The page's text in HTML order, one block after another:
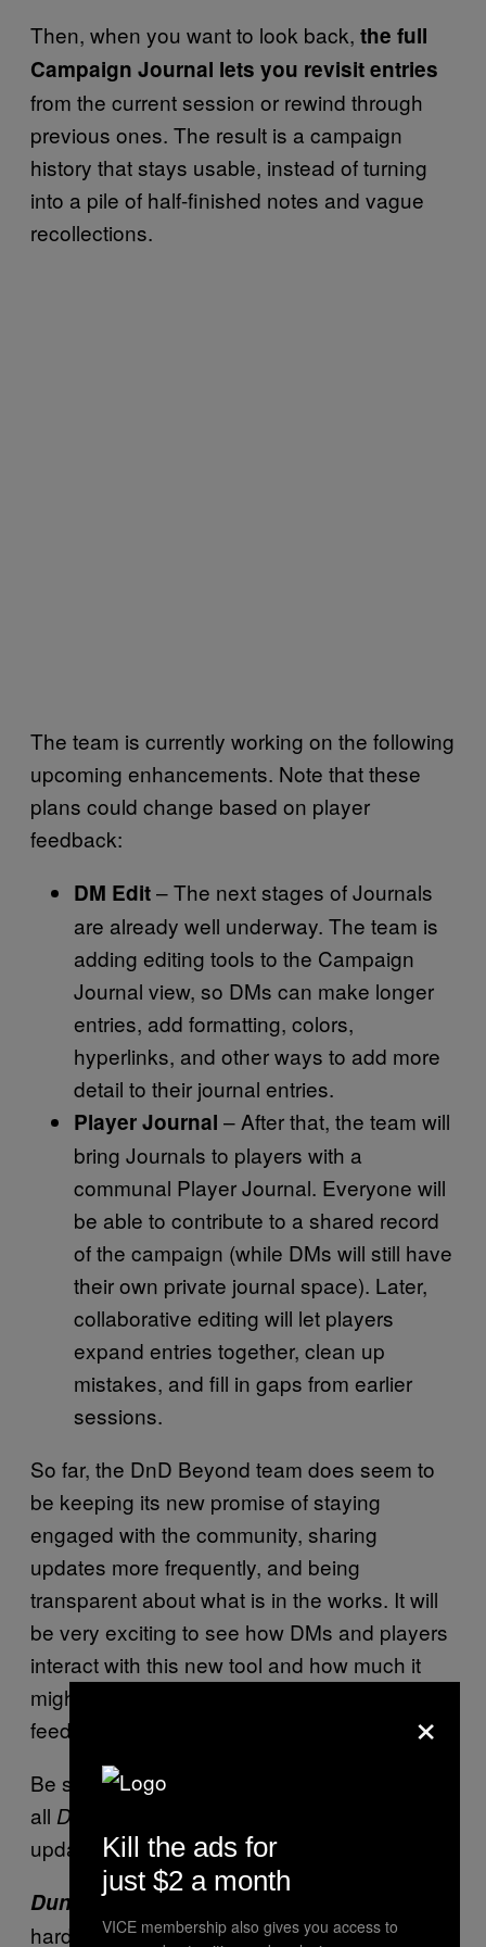
Then, when you want to look back, the full
Campaign Journal lets you revisit entries
from the current session or rewind through
previous ones. The result is a campaign
history that stays usable, instead of turning
into a pile of half-finished notes and vague
recollections.
The team is currently working on the following
upcoming enhancements. Note that these
plans could change based on player
feedback:
DM Edit– The next stages of Journals
are already well underway. The team is
adding editing tools to the Campaign
Journal view, so DMs can make longer
entries, add formatting, colors,
hyperlinks, and other ways to add more
detail to their journal entries.
Player Journal – After that, the team will
bring Journals to players with a
communal Player Journal. Everyone will
be able to contribute to a shared record
of the campaign (while DMs will still have
their own private journal space). Later,
collaborative editing will let players
expand entries together, clean up
mistakes, and fill in gaps from earlier
sessions.
So far, the DnD Beyond team does seem to
be keeping its new promise of staying
engaged with the community, sharing
updates more frequently, and being
transparent about what is in the works. It will
be very exciting to see how DMs and players
interact with this new tool and how much it
might change or evolve as the team gathers
feedback and iterates on it.
Be sure to check back in the near future for
all Dungeons and Dragons
updates.
Dungeons and Dragons is available now in
hardcopies through local game shops and
×
Kill the ads for
just $2 a month
VICE membership also gives you access to